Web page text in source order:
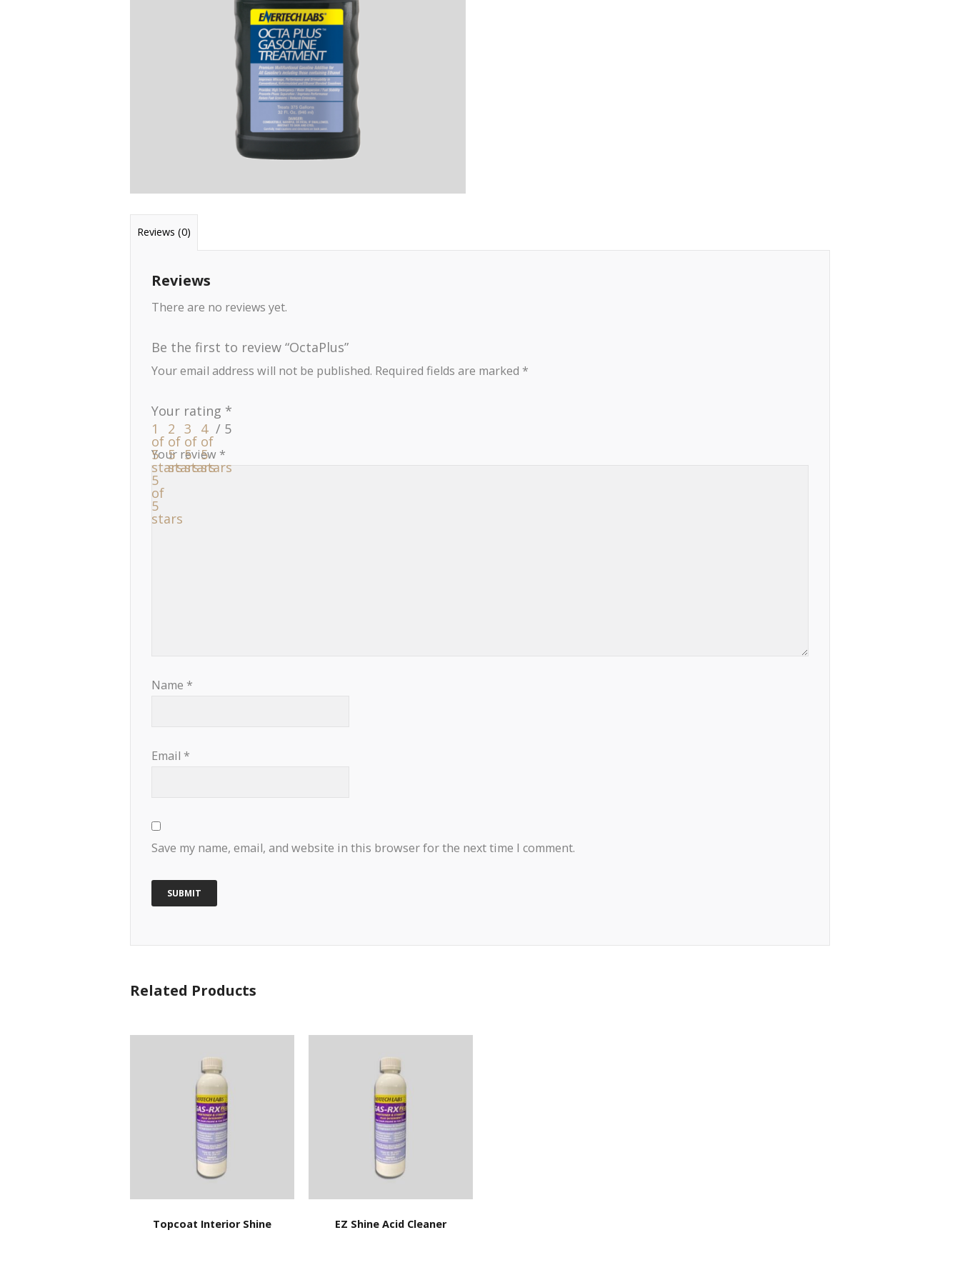
Reviews (0)
Reviews
There are no reviews yet.
Be the first to review “OctaPlus”
Your email address will not be published. Required fields are marked *
Your rating *
1
of
5
stars
2
of
5
stars
3
of
5
stars
4
of
5
stars
5
of
5
stars
Your review *
Name *
Email *
Save my name, email, and website in this browser for the next time I comment.
Related Products
Topcoat Interior Shine EZ Shine Acid Cleaner